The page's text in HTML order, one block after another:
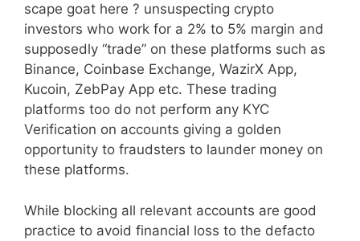
scape goat here ? unsuspecting crypto
investors who work for a 2% to 5% margin and
supposedly “trade” on these platforms such as
Binance, Coinbase Exchange, WazirX App,
Kucoin, ZebPay App etc. These trading
platforms too do not perform any KYC
Verification on accounts giving a golden
opportunity to fraudsters to launder money on
these platforms.
While blocking all relevant accounts are good
practice to avoid financial loss to the defacto